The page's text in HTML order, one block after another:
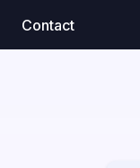
Contact